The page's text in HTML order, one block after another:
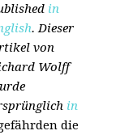
in
. Dieser
von
Wolff
in
die